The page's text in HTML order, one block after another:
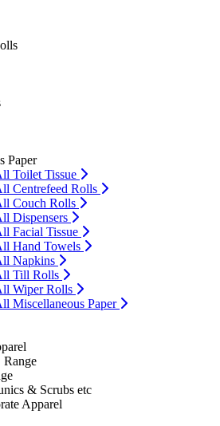
Paper
Toilet Tissue
Centrefeed Rolls
Couch Rolls
Dispensers
Facial Tissue
Hand Towels
Napkins
Till Rolls
Wiper Rolls
Miscellaneous Paper
& Scrubs etc
Apparel